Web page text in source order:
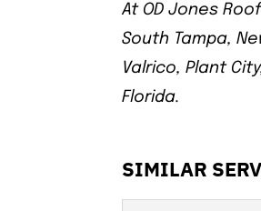
At OD Jones
South Tampa,
Valrico, Plant
Florida.
SIMILAR